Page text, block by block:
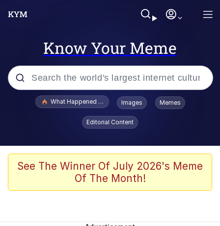
Know Your Meme
Popular searches
Evelyn Smith Smiling /
Evelynsmithhhhh Stare
Memes
V Stepped Into the Crowd
What Happened To Toadsworth / Toadsworth Is Dead
Images Memes
Editorial Content
See The Winner Of July 2026's Meme
Of The Month!